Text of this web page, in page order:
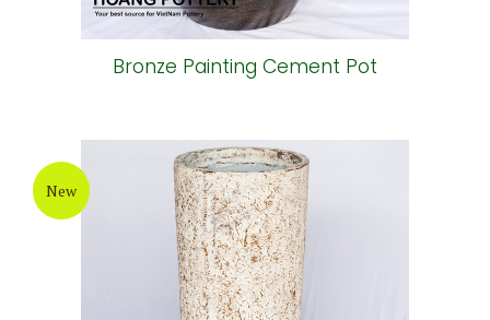
Bronze Painting Cement Pot
New